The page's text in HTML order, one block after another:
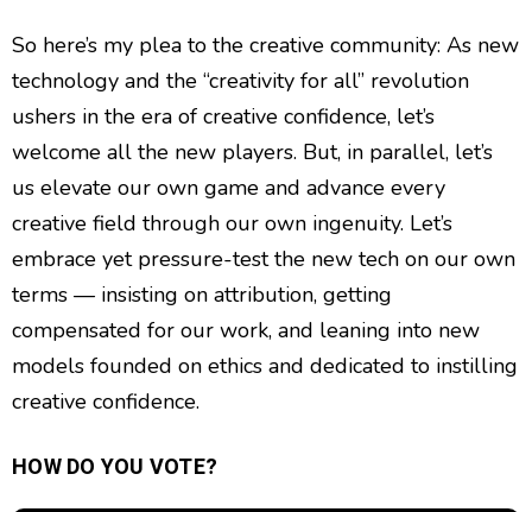
So here’s my plea to the creative community: As new
technology and the “creativity for all” revolution
ushers in the era of creative confidence, let’s
welcome all the new players. But, in parallel, let’s
us elevate our own game and advance every
creative field through our own ingenuity. Let’s
embrace yet pressure-test the new tech on our own
terms — insisting on attribution, getting
compensated for our work, and leaning into new
models founded on ethics and dedicated to instilling
creative confidence.
HOW DO YOU VOTE?